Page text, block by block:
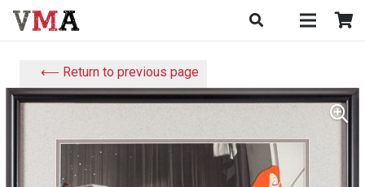
⟵ Return to previous page